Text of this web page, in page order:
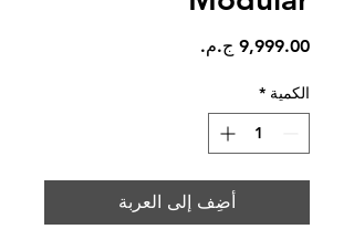
الكمية *
أضِف إلى العربة